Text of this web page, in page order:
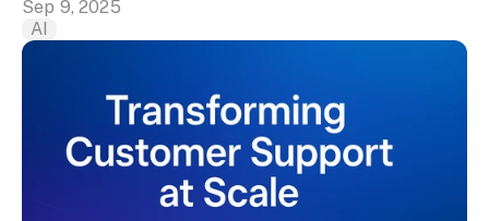
Sep 9, 2025
AI